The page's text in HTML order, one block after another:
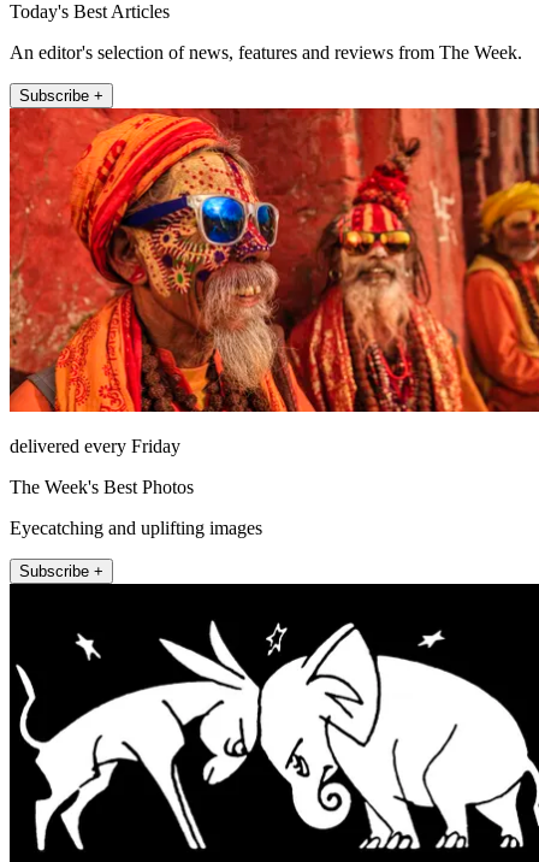
Today's Best Articles
An editor's selection of news, features and reviews from The Week.
Subscribe +
delivered every Friday
The Week's Best Photos
Eyecatching and uplifting images
Subscribe +